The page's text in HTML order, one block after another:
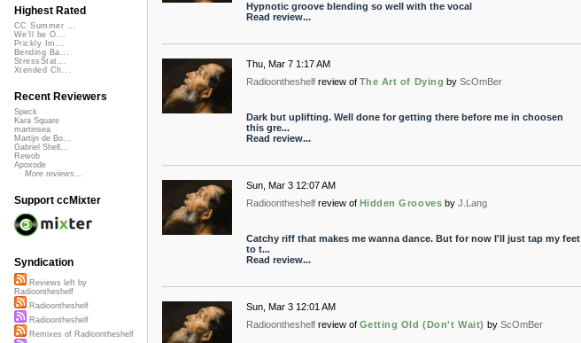
Hypnotic groove blending so well with the vocal
Read review...
Thu, Mar 7 1:17 AM
Radioontheshelf review of The Art of Dying by ScOmBer
Dark but uplifting. Well done for getting there before me in choosen
this gre...
Read review...
Sun, Mar 3 12:07 AM
Radioontheshelf review of Hidden Grooves by J.Lang
Catchy riff that makes me wanna dance. But for now I'll just tap my feet
to t...
Read review...
Sun, Mar 3 12:01 AM
Radioontheshelf review of Getting Old (Don't Wait) by ScOmBer
Highest Rated
CC Summer ...
We'll be O...
Prickly Im...
Bending Ba...
StressStat...
Xtended Ch...
Recent Reviewers
Speck
Kara Square
martinsea
Martijn de Bo...
Gabriel Shell...
Rewob
Apoxode
More reviews...
Support ccMixter
Syndication
Reviews left by
Radioontheshelf
Radioontheshelf
Radioontheshelf
Remixes of Radioontheshelf